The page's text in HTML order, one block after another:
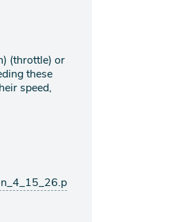
(throttle) or
these
speed,